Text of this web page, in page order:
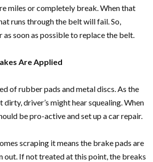
miles or completely break. When that
runs through the belt will fail. So,
as soon as possible to replace the belt.
Are Applied
of rubber pads and metal discs. As the
dirty, driver’s might hear squealing. When
be pro-active and set up a car repair.
scraping it means the brake pads are
out. If not treated at this point, the breaks